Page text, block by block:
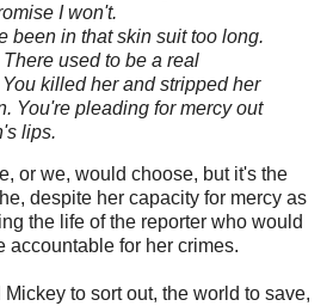
I won't.
been in that skin suit too long.
used to be a real
killed her and stripped her
You're pleading for mercy out
lips.
or we, would choose, but it's the
despite her capacity for mercy as
the life of the reporter who would
accountable for her crimes.
to sort out, the world to save,